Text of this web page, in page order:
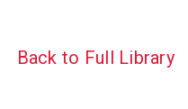
Back to Full Library